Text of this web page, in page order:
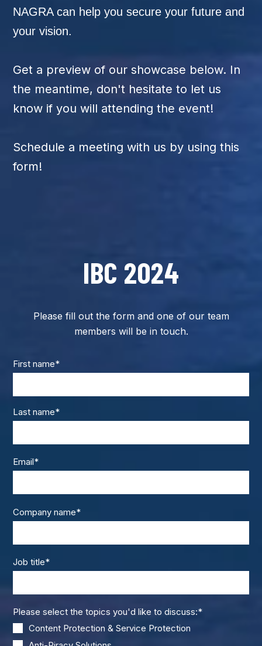
NAGRA can help you secure your future and
your vision.
Get a preview of our showcase below. In
the meantime, don't hesitate to let us
know if you will attending the event!
Schedule a meeting with us by using this
form!
IBC 2024
Please fill out the form and one of our team
members will be in touch.
First name*
Last name*
Email*
Company name*
Job title*
Please select the topics you'd like to discuss:*
Content Protection & Service Protection